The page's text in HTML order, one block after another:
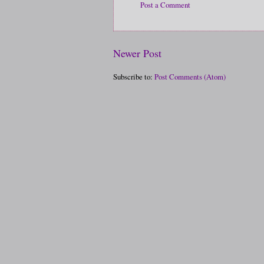
Post a Comment
Newer Post
Subscribe to: Post Comments (Atom)